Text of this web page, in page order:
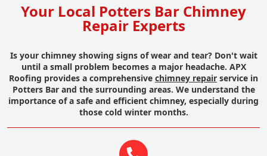
Your Local Potters Bar Chimney
Repair Experts
Is your chimney showing signs of wear and tear? Don't wait
until a small problem becomes a major headache. APX
Roofing provides a comprehensive chimney repair service in
Potters Bar and the surrounding areas. We understand the
importance of a safe and efficient chimney, especially during
those cold winter months.